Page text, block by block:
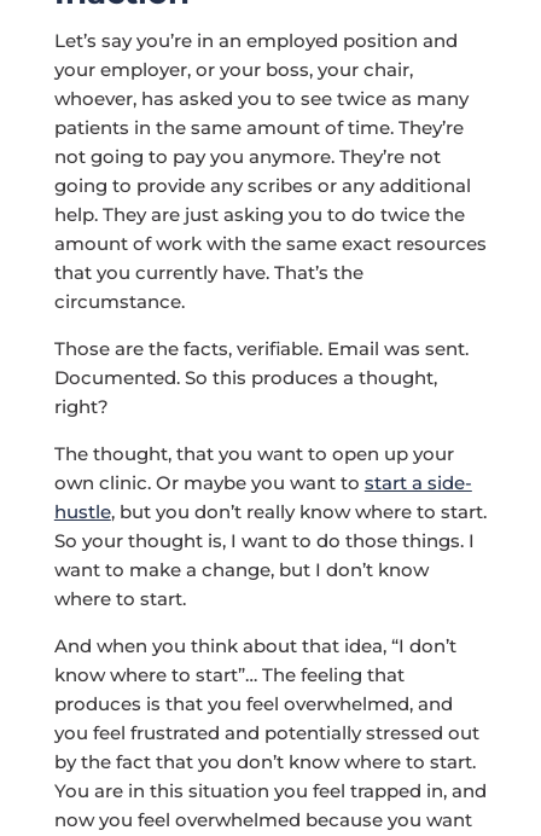
Let’s say you’re in an employed position and
your employer, or your boss, your chair,
whoever, has asked you to see twice as many
patients in the same amount of time. They’re
not going to pay you anymore. They’re not
going to provide any scribes or any additional
help. They are just asking you to do twice the
amount of work with the same exact resources
that you currently have. That’s the
circumstance.
Those are the facts, verifiable. Email was sent.
Documented. So this produces a thought,
right?
The thought, that you want to open up your
own clinic. Or maybe you want to start a side-
hustle, but you don’t really know where to start.
So your thought is, I want to do those things. I
want to make a change, but I don’t know
where to start.
And when you think about that idea, “I don’t
know where to start”… The feeling that
produces is that you feel overwhelmed, and
you feel frustrated and potentially stressed out
by the fact that you don’t know where to start.
You are in this situation you feel trapped in, and
now you feel overwhelmed because you want